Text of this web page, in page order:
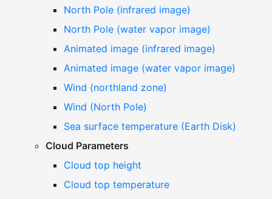
North Pole (infrared image)
North Pole (water vapor image)
Animated image (infrared image)
Animated image (water vapor image)
Wind (northland zone)
Wind (North Pole)
Sea surface temperature (Earth Disk)
Cloud Parameters
Cloud top height
Cloud top temperature